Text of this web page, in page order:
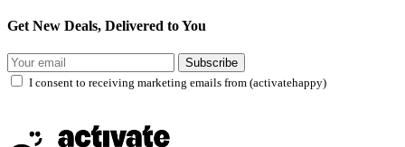
Get New Deals, Delivered to You
Subscribe
I consent to receiving marketing emails from (activatehappy)